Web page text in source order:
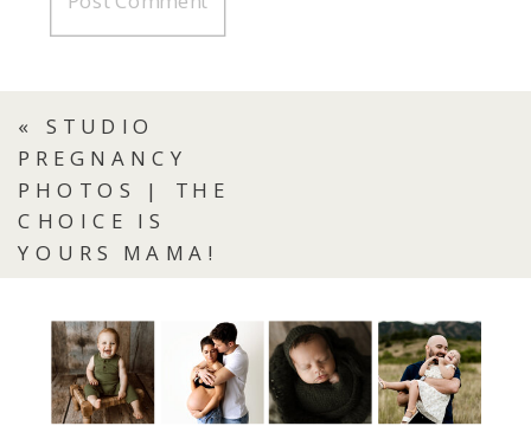
«STUDIO
PREGNANCY
PHOTOS | THE
CHOICE IS
YOURS MAMA!